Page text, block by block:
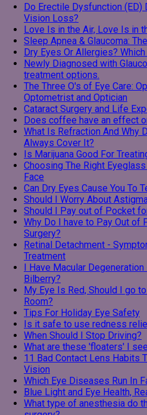
Do Erectile Dysfunction (ED)
Vision Loss?
Love Is in the Air, Love Is in
Sleep Apnea & Glaucoma:
Dry Eyes Or Allergies?
Newly Diagnosed with
treatment options.
The Three O's of Eye Care:
Optometrist and Optician
Cataract Surgery and Life
Does coffee have an effect
What Is Refraction And Why
Always Cover It?
Is Marijuana Good For
Choosing The Right
Face
Can Dry Eyes Cause You To
Should I Worry About
Should I Pay out of Pocket
Why Do I have to Pay Out of
Surgery?
Retinal Detachment -
Treatment
I Have Macular Degeneration
Bilberry?
My Eye Is Red, Should I go
Room?
Tips For Holiday Eye Safety
Is it safe to use redness
When Should I Stop Driving?
What are these 'floaters' I
11 Bad Contact Lens Habits
Vision
Which Eye Diseases Run In
Blue Light and Eye Health,
What type of anesthesia do